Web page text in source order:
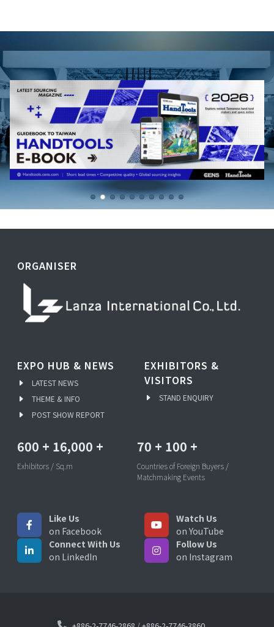
ORGANISER
EXPO HUB & NEWS
LATEST NEWS
THEME & INFO
POST SHOW REPORT
EXHIBITORS &
VISITORS
STAND ENQUIRY
600 + 16,000 +
Exhibitors / Sq.m
70 + 100 +
Countries of Foreign Buyers /
Matchmaking Events
Like Us
on Facebook
Watch Us
on YouTube
Connect With Us
on LinkedIn
Follow Us
on Instagram